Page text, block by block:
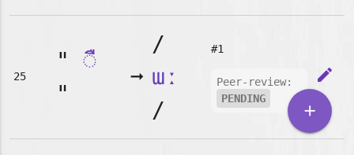
25
" ◌ื
"
➞
/
ɯː
/
#1
Peer-review:
PENDING
edit
add